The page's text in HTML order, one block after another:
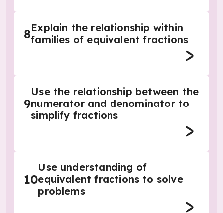
8Explain the relationship within
families of equivalent fractions
9
Use the relationship between the
numerator and denominator to
simplify fractions
10
Use understanding of
equivalent fractions to solve
problems